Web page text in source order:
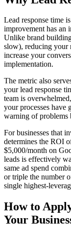
Lead response time
improvement has an
Unlike brand
slow), reducing your
increase your
implementation.
The metric also
your lead response
team is
your processes have
warning of problems
For businesses that
determines the ROI
$5,000/month on
leads is effectively
same ad spend
or triple the number
single highest-
How to
Your